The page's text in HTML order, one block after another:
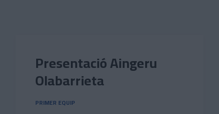
Presentació Aingeru
Olabarrieta
PRIMER EQUIP